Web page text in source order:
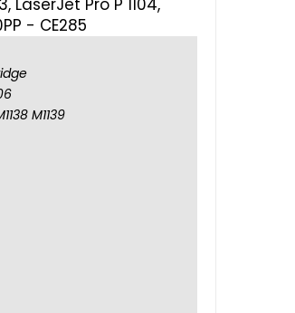
LaserJet Pro P 1104,
- CE285
M1139